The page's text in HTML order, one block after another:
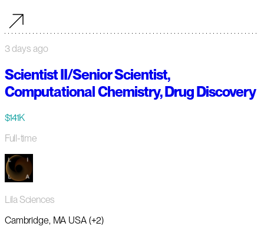
3 days ago
Scientist II/Senior Scientist,
Computational Chemistry, Drug Discovery
$141K
Full-time
Lila Sciences
Cambridge, MA USA (+2)